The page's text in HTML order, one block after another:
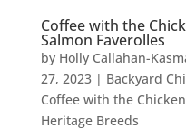
Coffee with the
Salmon Faverolles
by Holly Callahan-
27, 2023| Backyard
Coffee with the
Heritage Breeds